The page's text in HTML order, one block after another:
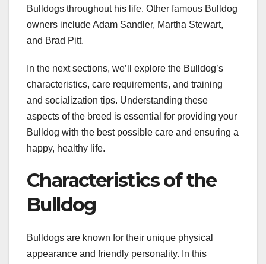
Bulldogs throughout his life. Other famous Bulldog
owners include Adam Sandler, Martha Stewart,
and Brad Pitt.
In the next sections, we’ll explore the Bulldog’s
characteristics, care requirements, and training
and socialization tips. Understanding these
aspects of the breed is essential for providing your
Bulldog with the best possible care and ensuring a
happy, healthy life.
Characteristics of the
Bulldog
Bulldogs are known for their unique physical
appearance and friendly personality. In this